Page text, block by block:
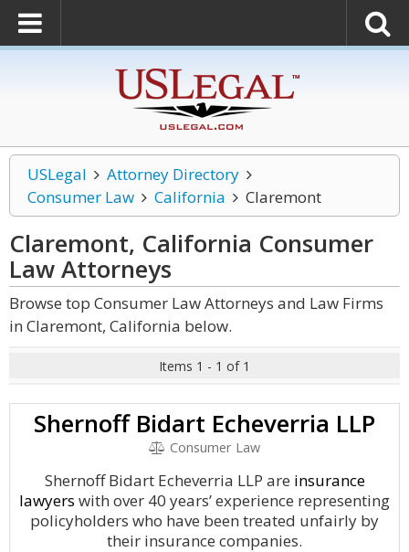
USLegal
Attorney Directory
Consumer Law
California Claremont
Claremont, California Consumer
LawAttorneys
Browse top Consumer Law Attorneys and Law Firms
in Claremont, California below.
Items 1 - 1 of 1
Shernoff Bidart Echeverria LLP
Consumer Law
Shernoff Bidart Echeverria LLP are insurance
lawyers with over 40 years’ experience representing
policyholders who have been treated unfairly by
their insurance companies.